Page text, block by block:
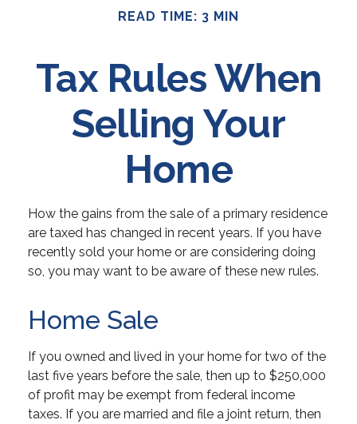
READ TIME: 3 MIN
Tax Rules When
Selling Your
Home
How the gains from the sale of a primary residence
are taxed has changed in recent years. If you have
recently sold your home or are considering doing
so, you may want to be aware of these new rules.
Home Sale
If you owned and lived in your home for two of the
last five years before the sale, then up to $250,000
of profit may be exempt from federal income
taxes. If you are married and file a joint return, then